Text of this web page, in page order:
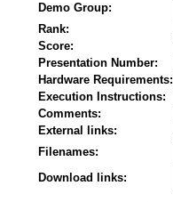
Demo Group:
Rank:
Score:
Presentation Number:
Hardware Requirements:
Execution Instructions:
Comments:
External links:
Filenames:
Download links: